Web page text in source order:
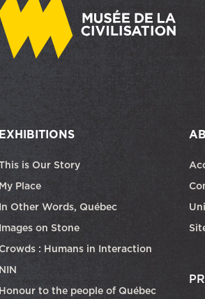
EXHIBITIONS
is Our Story
My Place
In Other Words, Québec
Images on Stone
Crowds : Humans in Interaction
NIN
Honour to the people of Québec